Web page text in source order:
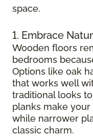
space.
1. Embrace
Wooden floors
bedrooms
Options like oak
that works well
traditional looks
planks make
while narrower
classic charm.